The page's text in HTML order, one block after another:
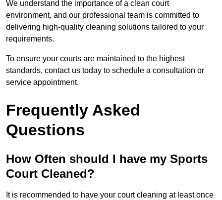
We understand the importance of a clean court
environment, and our professional team is committed to
delivering high-quality cleaning solutions tailored to your
requirements.
To ensure your courts are maintained to the highest
standards, contact us today to schedule a consultation or
service appointment.
Frequently Asked
Questions
How Often should I have my Sports
Court Cleaned?
It is recommended to have your court cleaning at least once